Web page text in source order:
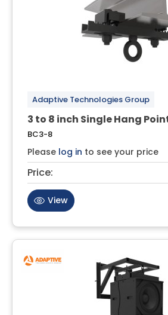
Adaptive Technologies Group
3 to 8 inch Single Hang
BC3-8
Please log in to see your price
Price:
View